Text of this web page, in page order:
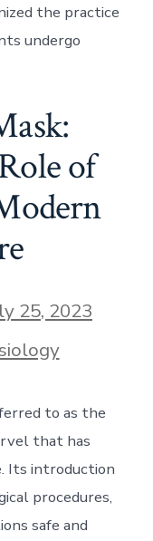
the practice
undergo
of
25, 2023
to as the
that has
Its introduction
procedures,
safe and